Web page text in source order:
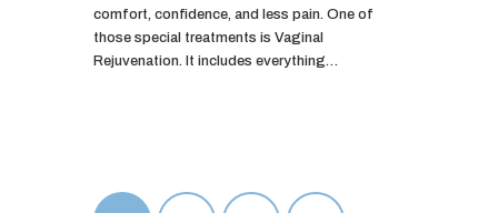
comfort, confidence, and less pain. One of
those special treatments is Vaginal
Rejuvenation. It includes everything…
Posts